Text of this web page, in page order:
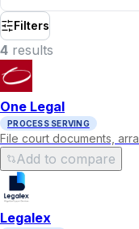
Filters
4 results
One Legal
PROCESS SERVING
File court documents,
Add to compare
Legalex